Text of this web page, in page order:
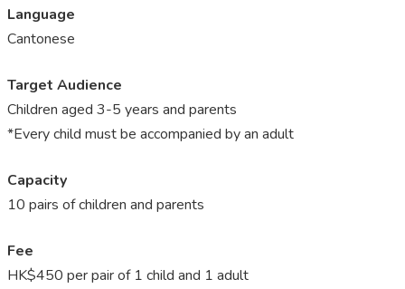
Language
Cantonese
Target Audience
Children aged 3-5 years and parents
*Every child must be accompanied by an adult
Capacity
10 pairs of children and parents
Fee
HK$450 per pair of 1 child and 1 adult